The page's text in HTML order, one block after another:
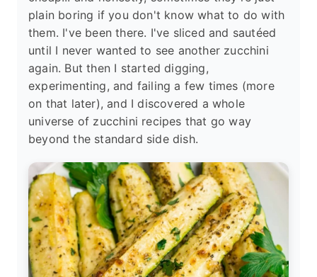
plain boring if you don't know what to do with
them. I've been there. I've sliced and sautéed
until I never wanted to see another zucchini
again. But then I started digging,
experimenting, and failing a few times (more
on that later), and I discovered a whole
universe of zucchini recipes that go way
beyond the standard side dish.